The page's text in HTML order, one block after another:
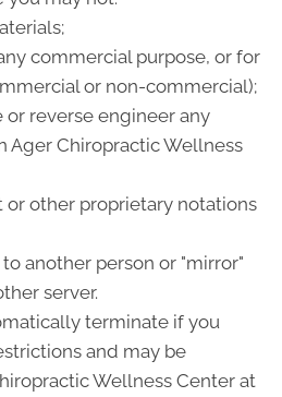
commercial purpose, or for
or non-commercial);
reverse engineer any
Ager Chiropractic Wellness
other proprietary notations
another person or "mirror"
server.
terminate if you
and may be
Wellness Center at